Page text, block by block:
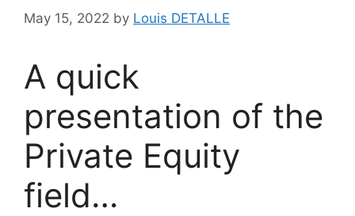
May 15, 2022 by Louis DETALLE
A quick
presentation of the
Private Equity
field…